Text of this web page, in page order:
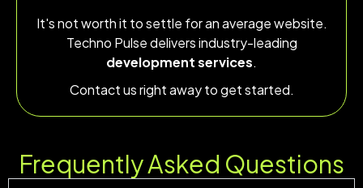
It's not worth it to settle for an average website.
Techno Pulse delivers industry-leading
development services.
Contact us right away to get started.
Frequently Asked Questions